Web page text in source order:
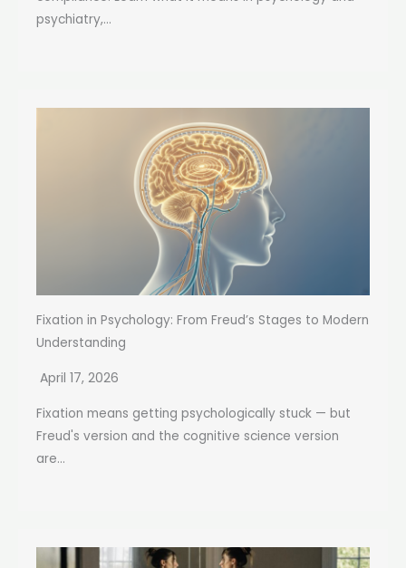
psychiatry,...
Fixation in Psychology: From Freud’s Stages to Modern
Understanding
April 17, 2026
Fixation means getting psychologically stuck — but
Freud's version and the cognitive science version
are...